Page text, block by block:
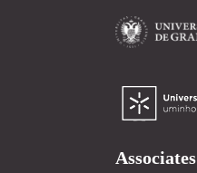
Associates